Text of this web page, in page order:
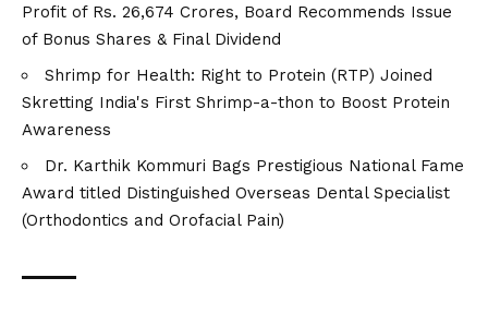
Profit of Rs. 26,674 Crores, Board Recommends Issue
of Bonus Shares & Final Dividend
Shrimp for Health: Right to Protein (RTP) Joined
Skretting India's First Shrimp-a-thon to Boost Protein
Awareness
Dr. Karthik Kommuri Bags Prestigious National Fame
Award titled Distinguished Overseas Dental Specialist
(Orthodontics and Orofacial Pain)